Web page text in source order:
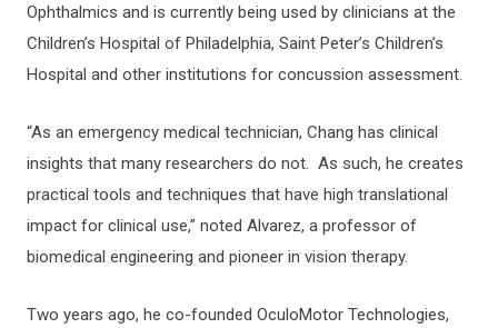
Ophthalmics and is currently being used by clinicians at the
Children’s Hospital of Philadelphia, Saint Peter’s Children’s
Hospital and other institutions for concussion assessment.
“As an emergency medical technician, Chang has clinical
insights that many researchers do not. As such, he creates
practical tools and techniques that have high translational
impact for clinical use,” noted Alvarez, a professor of
biomedical engineering and pioneer in vision therapy.
Two years ago, he co-founded OculoMotor Technologies,